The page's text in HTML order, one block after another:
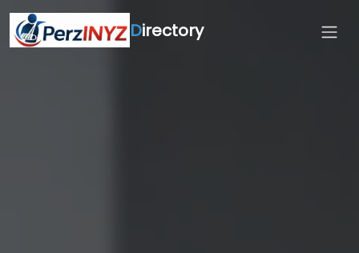
Directory